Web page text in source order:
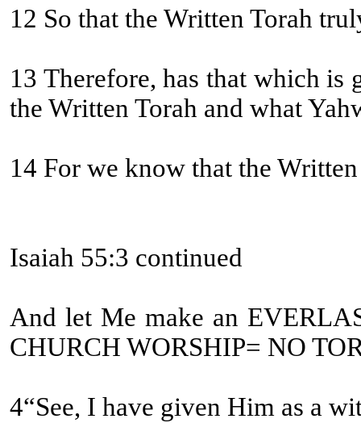
12 So that the Written Torah
13 Therefore, has that which is
the Written Torah and what
14 For we know that the
Isaiah 55:3 continued
And let Me make an
CHURCH WORSHIP= NO
4“See, I have given Him as a